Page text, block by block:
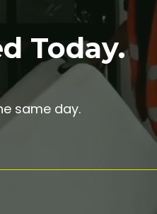
Today.
same day.